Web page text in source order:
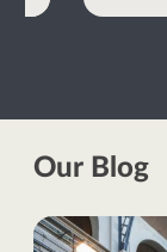
Our Blog